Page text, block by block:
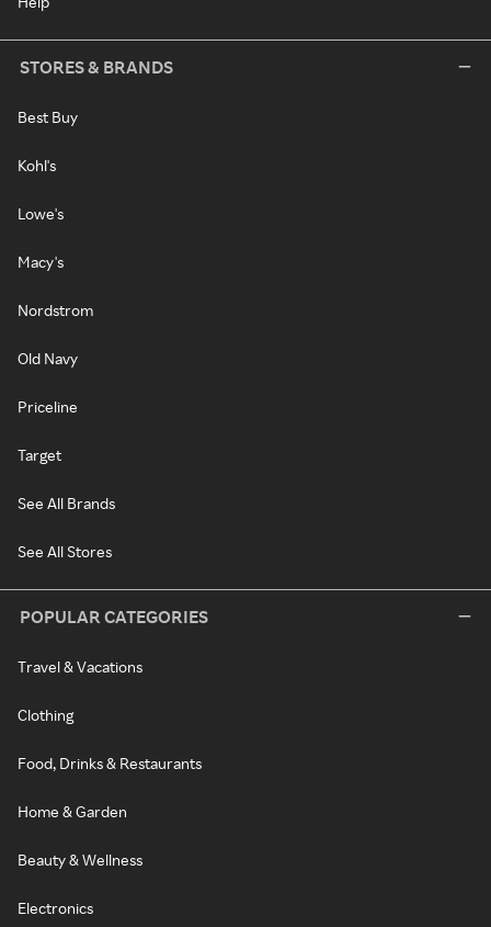
STORES & BRANDS
Best Buy
Kohl's
Lowe's
Macy's
Nordstrom
Old Navy
Priceline
Target
See All Brands
See All Stores
POPULAR CATEGORIES
Travel & Vacations
Clothing
Food, Drinks & Restaurants
Home & Garden
Beauty & Wellness
Electronics